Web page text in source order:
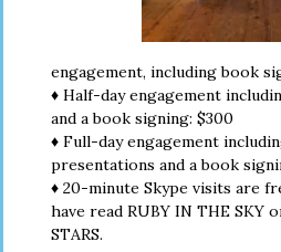
engagement, including book
♦ Half-day engagement
and a book signing: $300
♦ Full-day engagement
presentations and a book
♦ 20-minute Skype visits are
have read RUBY IN THE SKY
STARS.